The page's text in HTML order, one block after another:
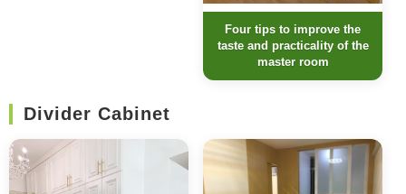
Four tips to improve the
taste and practicality of the
master room
Divider Cabinet